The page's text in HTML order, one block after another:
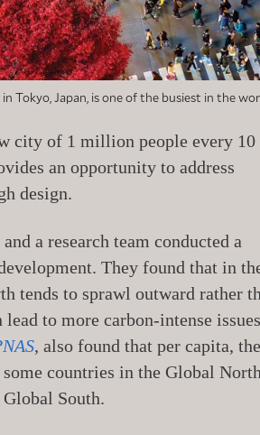
Tokyo, Japan, is one of the busiest in the
city of 1 million people every 10
an opportunity to address
design.
a research team conducted a
They found that in
tends to sprawl outward rather
to more carbon-intense
, also found that per capita, the
countries in the Global
South.